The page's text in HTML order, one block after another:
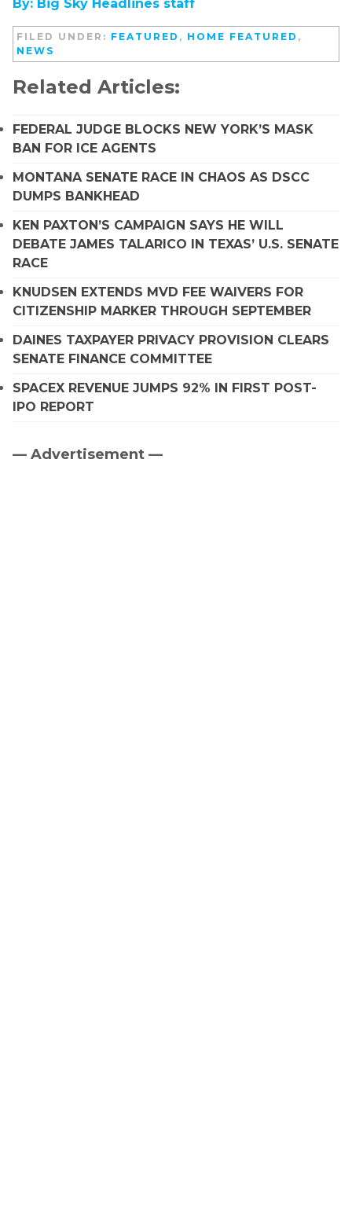
By: Big Sky Headlines staff
FILED UNDER: FEATURED , HOME FEATURED ,
NEWS
Related Articles:
FEDERAL JUDGE BLOCKS NEW YORK’S MASK
BAN FOR ICE AGENTS
MONTANA SENATE RACE IN CHAOS AS DSCC
DUMPS BANKHEAD
KEN PAXTON’S CAMPAIGN SAYS HE WILL
DEBATE JAMES TALARICO IN TEXAS’ U.S. SENATE
RACE
KNUDSEN EXTENDS MVD FEE WAIVERS FOR
CITIZENSHIP MARKER THROUGH SEPTEMBER
DAINES TAXPAYER PRIVACY PROVISION CLEARS
SENATE FINANCE COMMITTEE
SPACEX REVENUE JUMPS 92% IN FIRST POST-
IPO REPORT
Primary
— Advertisement —